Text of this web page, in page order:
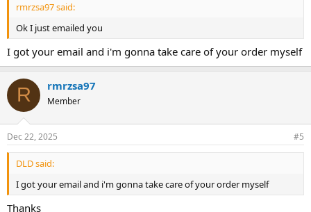
rmrzsa97 said:
Ok I just emailed you
I got your email and i'm gonna take care of your order myself
R rmrzsa97
Member
Dec 22, 2025 #5
DLD said:
I got your email and i'm gonna take care of your order myself
Thanks